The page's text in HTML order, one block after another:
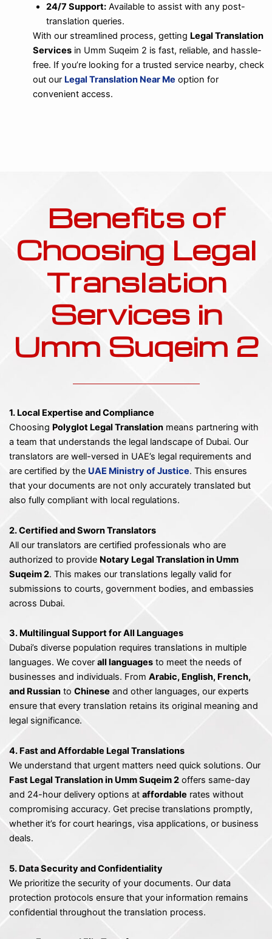
24/7 Support:Available to assist with any post-
translation queries.
With our streamlined process, getting Legal Translation
Servicesin Umm Suqeim 2 is fast, reliable, and hassle-
free. If you’re looking for a trusted service nearby, check
out our Legal Translation Near Me option for
convenient access.
Benefits of
Choosing Legal
Translation
Services in
Umm Suqeim 2
1. Local Expertise and Compliance
Choosing Polyglot Legal Translation means partnering with
a team that understands the legal landscape of Dubai. Our
translators are well-versed in UAE’s legal requirements and
are certified by the UAE Ministry of Justice. This ensures
that your documents are not only accurately translated but
also fully compliant with local regulations.
2. Certified and Sworn Translators
All our translators are certified professionals who are
authorized to provide Notary Legal Translation in Umm
Suqeim 2. This makes our translations legally valid for
submissions to courts, government bodies, and embassies
across Dubai.
3. Multilingual Support for All Languages
Dubai’s diverse population requires translations in multiple
languages. We coverall languages to meet the needs of
businesses and individuals. From Arabic, English, French,
and Russian to Chinese and other languages, our experts
ensure that every translation retains its original meaning and
legal significance.
4. Fast and Affordable Legal Translations
We understand that urgent matters need quick solutions. Our
Fast Legal Translation in Umm Suqeim 2 offers same-day
and 24-hour delivery options at affordable rates without
compromising accuracy. Get precise translations promptly,
whether it’s for court hearings, visa applications, or business
deals.
5. Data Security and Confidentiality
We prioritize the security of your documents. Our data
protection protocols ensure that your information remains
confidential throughout the translation process.